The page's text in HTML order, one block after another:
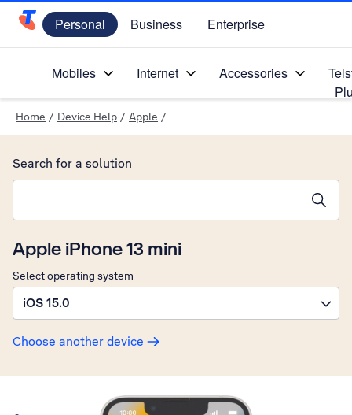
Telstra Personal Home Page
Personal Business Enterprise
Mobiles Internet Accessories
Home / Device Help / Apple /
Apple iPhone 13 mini
Select operating system
iOS 15.0
Choose another device
Search for a solution